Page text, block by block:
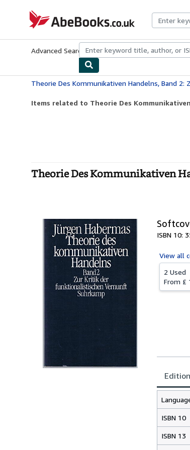
AbeBooks.co.uk
Advanced Search Browse CollectionsRare Books
Theorie Des Kommunikativen Handelns, Band 2:
Items related to Theorie Des
Theorie Des Kommunikativen
ISBN 10:
View all
2 Used
From £
ISBN 10
ISBN 13